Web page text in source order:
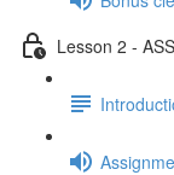
Lesson 2 -